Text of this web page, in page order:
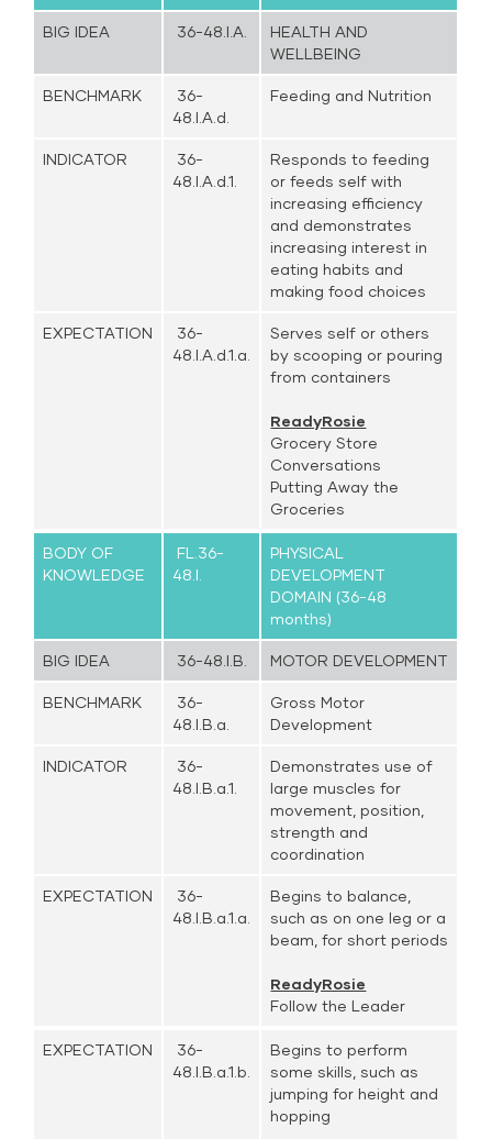
BIG IDEA 36-48.I.A.
HEALTH AND
WELLBEING
BENCHMARK
36-
48.I.A.d.
Feeding and Nutrition
INDICATOR
36-
48.I.A.d.1.
Responds to feeding
or feeds self with
increasing efficiency
and demonstrates
increasing interest in
eating habits and
making food choices
EXPECTATION
36-
48.I.A.d.1.a.
Serves self or others
by scooping or pouring
from containers
ReadyRosie
Grocery Store
Conversations
Putting Away the
Groceries
BODY OF
KNOWLEDGE
FL.36-
48.I.
PHYSICAL
DEVELOPMENT
DOMAIN (36-48
months)
BIG IDEA 36-48.I.B. MOTOR DEVELOPMENT
BENCHMARK
36-
48.I.B.a.
Gross Motor
Development
INDICATOR
36-
48.I.B.a.1.
Demonstrates use of
large muscles for
movement, position,
strength and
coordination
EXPECTATION
36-
48.I.B.a.1.a.
Begins to balance,
such as on one leg or a
beam, for short periods
ReadyRosie
Follow the Leader
EXPECTATION
36-
48.I.B.a.1.b.
Begins to perform
some skills, such as
jumping for height and
hopping